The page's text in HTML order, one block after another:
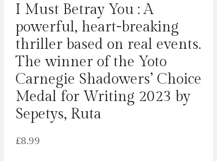
I Must Betray You : A
powerful, heart-breaking
thriller based on real events.
The winner of the Yoto
Carnegie Shadowers’ Choice
Medal for Writing 2023 by
Sepetys, Ruta
£8.99